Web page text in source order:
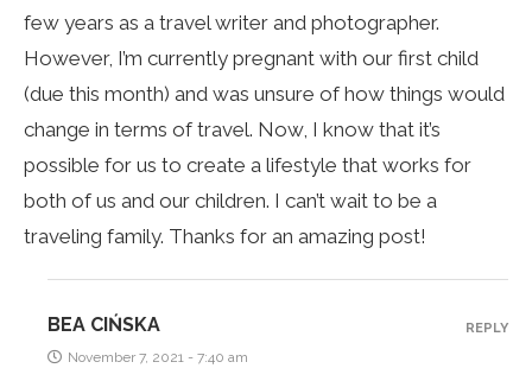
few years as a travel writer and photographer.
However, I’m currently pregnant with our first child
(due this month) and was unsure of how things would
change in terms of travel. Now, I know that it’s
possible for us to create a lifestyle that works for
both of us and our children. I can’t wait to be a
traveling family. Thanks for an amazing post!
BEA CIŃSKA
November 7, 2021 - 7:40 am
REPLY